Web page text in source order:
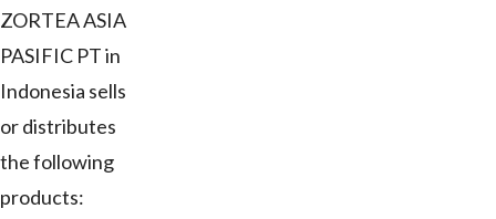
ZORTEA ASIA
PASIFIC PT in
Indonesia sells
or distributes
the following
products: